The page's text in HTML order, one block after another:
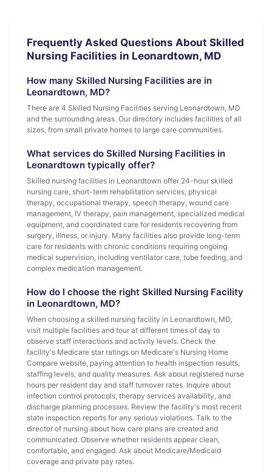
Frequently Asked Questions About Skilled
Nursing Facilities in Leonardtown, MD
How many Skilled Nursing Facilities are in
Leonardtown, MD?
There are 4 Skilled Nursing Facilities serving Leonardtown, MD
and the surrounding areas. Our directory includes facilities of all
sizes, from small private homes to large care communities.
What services do Skilled Nursing Facilities in
Leonardtown typically offer?
Skilled nursing facilities in Leonardtown offer 24-hour skilled
nursing care, short-term rehabilitation services, physical
therapy, occupational therapy, speech therapy, wound care
management, IV therapy, pain management, specialized medical
equipment, and coordinated care for residents recovering from
surgery, illness, or injury. Many facilities also provide long-term
care for residents with chronic conditions requiring ongoing
medical supervision, including ventilator care, tube feeding, and
complex medication management.
How do I choose the right Skilled Nursing Facility
in Leonardtown, MD?
When choosing a skilled nursing facility in Leonardtown, MD,
visit multiple facilities and tour at different times of day to
observe staff interactions and activity levels. Check the
facility's Medicare star ratings on Medicare's Nursing Home
Compare website, paying attention to health inspection results,
staffing levels, and quality measures. Ask about registered nurse
hours per resident day and staff turnover rates. Inquire about
infection control protocols, therapy services availability, and
discharge planning processes. Review the facility's most recent
state inspection reports for any serious violations. Talk to the
director of nursing about how care plans are created and
communicated. Observe whether residents appear clean,
comfortable, and engaged. Ask about Medicare/Medicaid
coverage and private pay rates.